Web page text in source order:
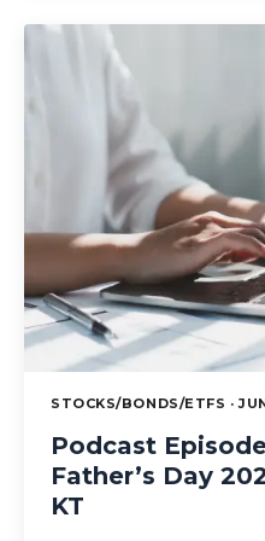
STOCKS/BONDS/ETFS ·
Podcast
Father’s Day
KT